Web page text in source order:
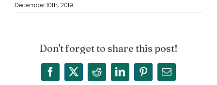
December 10th, 2019
Don't forget to share this post!
Facebook
X RedditLinkedInPinterest
Email